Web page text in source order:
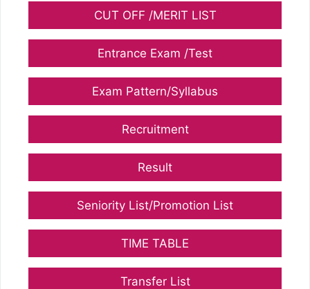
CUT OFF /MERIT LIST
Entrance Exam /Test
Exam Pattern/Syllabus
Recruitment
Result
Seniority List/Promotion List
TIME TABLE
Transfer List